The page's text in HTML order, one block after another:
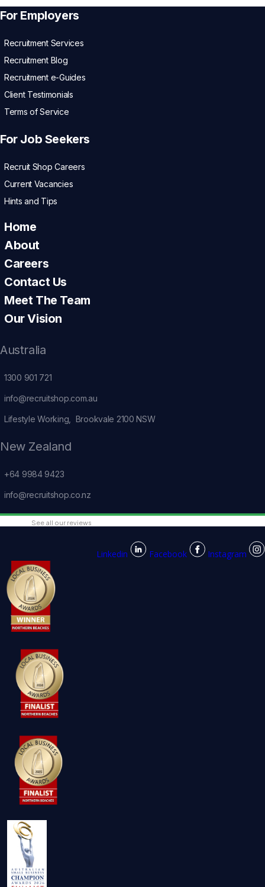
For Employers
Recruitment Services
Recruitment Blog
Recruitment e-Guides
Client Testimonials
Terms of Service
For Job Seekers
Recruit Shop Careers
Current Vacancies
Hints and Tips
Home
About
Careers
Contact Us
Meet The Team
Our Vision
Australia
1300 901 721
info@recruitshop.com.au
Lifestyle Working, Brookvale 2100 NSW
New Zealand
+64 9984 9423
info@recruitshop.co.nz
See all our reviews
Linkedin Facebook Instagram